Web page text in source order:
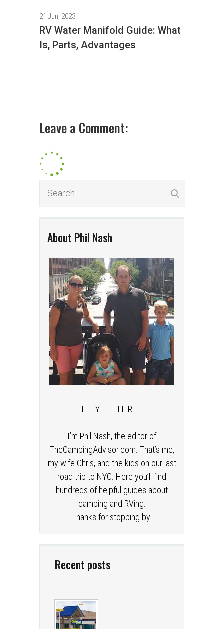
About Phil Nash
H E Y T H E R E !
I’m Phil Nash, the editor of
TheCampingAdvisor.com. That’s me,
my wife Chris, and the kids on our last
road trip to NYC. Here you’ll find
hundreds of helpful guides about
camping and RVing.
Thanks for stopping by!
Recent posts
21 Jun, 2023
RV Water Manifold Guide: What
Is, Parts, Advantages
Leave a Comment: